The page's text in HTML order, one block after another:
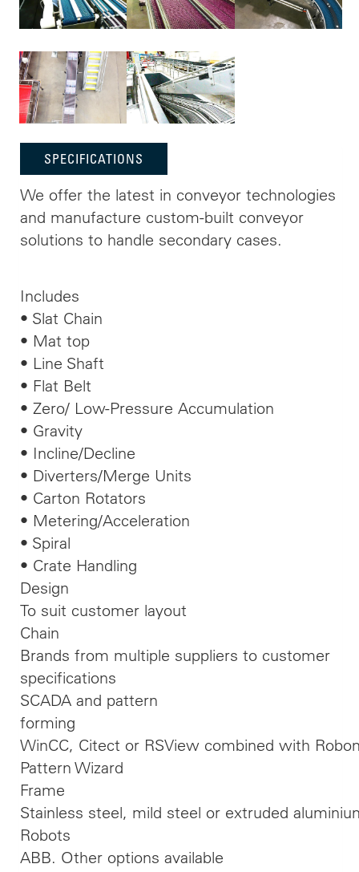
SPECIFICATIONS
We offer the latest in conveyor technologies
and manufacture custom-built conveyor
solutions to handle secondary cases.
Includes
• Slat Chain
• Mat top
• Line Shaft
• Flat Belt
• Zero/ Low-Pressure Accumulation
• Gravity
• Incline/Decline
• Diverters/Merge Units
• Carton Rotators
• Metering/Acceleration
• Spiral
• Crate Handling
Design
To suit customer layout
Chain
Brands from multiple suppliers to customer
specifications
SCADA and pattern
forming
WinCC, Citect or RSView combined with
Pattern Wizard
Frame
Stainless steel, mild steel or extruded
Robots
ABB. Other options available